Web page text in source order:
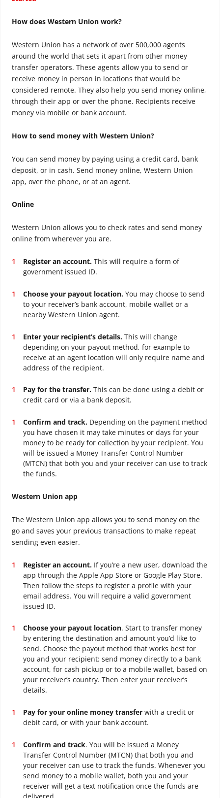
How does Western Union work?
Western Union has a network of over 500,000 agents
around the world that sets it apart from other money
transfer operators. These agents allow you to send or
receive money in person in locations that would be
considered remote. They also help you send money online,
through their app or over the phone. Recipients receive
money via mobile or bank account.
How to send money with Western Union?
You can send money by paying using a credit card, bank
deposit, or in cash. Send money online, Western Union
app, over the phone, or at an agent.
Online
Western Union allows you to check rates and send money
online from wherever you are.
Register an account. This will require a form of
government issued ID.
Choose your payout location. You may choose to send
to your receiver’s bank account, mobile wallet or a
nearby Western Union agent.
Enter your recipient’s details. This will change
depending on your payout method, for example to
receive at an agent location will only require name and
address of the recipient.
Pay for the transfer. This can be done using a debit or
credit card or via a bank deposit.
Confirm and track. Depending on the payment method
you have chosen it may take minutes or days for your
money to be ready for collection by your recipient. You
will be issued a Money Transfer Control Number
(MTCN) that both you and your receiver can use to track
the funds.
Western Union app
The Western Union app allows you to send money on the
go and saves your previous transactions to make repeat
sending even easier.
Register an account. If you’re a new user, download the
app through the Apple App Store or Google Play Store.
Then follow the steps to register a profile with your
email address. You will require a valid government
issued ID.
Choose your payout location. Start to transfer money
by entering the destination and amount you’d like to
send. Choose the payout method that works best for
you and your recipient: send money directly to a bank
account, for cash pickup or to a mobile wallet, based on
your receiver’s country. Then enter your receiver’s
details.
Pay for your online money transfer with a credit or
debit card, or with your bank account.
Confirm and track. You will be issued a Money
Transfer Control Number (MTCN) that both you and
your receiver can use to track the funds. Whenever you
send money to a mobile wallet, both you and your
receiver will get a text notification once the funds are